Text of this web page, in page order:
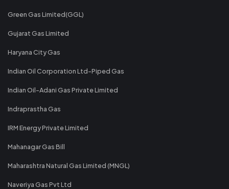
Green Gas Limited(GGL)
Gujarat Gas Limited
Haryana City Gas
Indian Oil Corporation Ltd-Piped Gas
Indian Oil-Adani Gas Private Limited
Indraprastha Gas
IRM Energy Private Limited
Mahanagar Gas Bill
Maharashtra Natural Gas Limited (MNGL)
Naveriya Gas Pvt Ltd